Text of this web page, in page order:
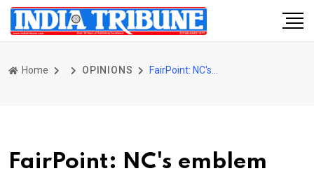
Home OPINIONS
FairPoint: NC's emblem